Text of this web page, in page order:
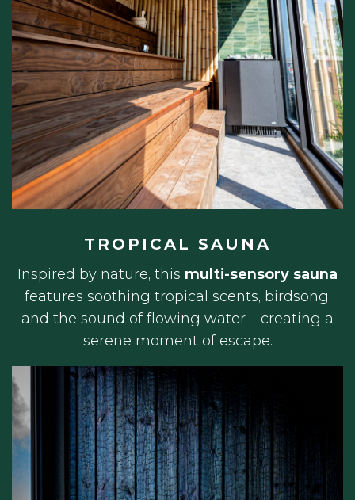
TROPICAL SAUNA
Inspired by nature, this multi-sensory sauna
features soothing tropical scents, birdsong,
and the sound of flowing water – creating a
serene moment of escape.